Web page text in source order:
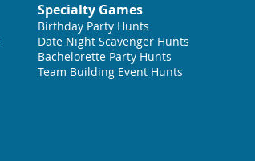
Specialty Games
Birthday Party Hunts
Date Night Scavenger Hunts
Bachelorette Party Hunts
Team Building Event Hunts